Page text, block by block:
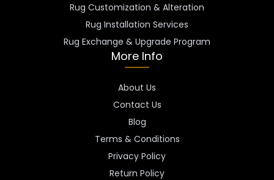
Rug Customization & Alteration
Rug Installation Services
Rug Exchange & Upgrade Program
More Info
About Us
Contact Us
Blog
Terms & Conditions
Privacy Policy
Return Policy